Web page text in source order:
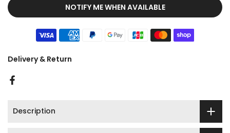
NOTIFY ME WHEN AVAILABLE
Delivery & Return
Description